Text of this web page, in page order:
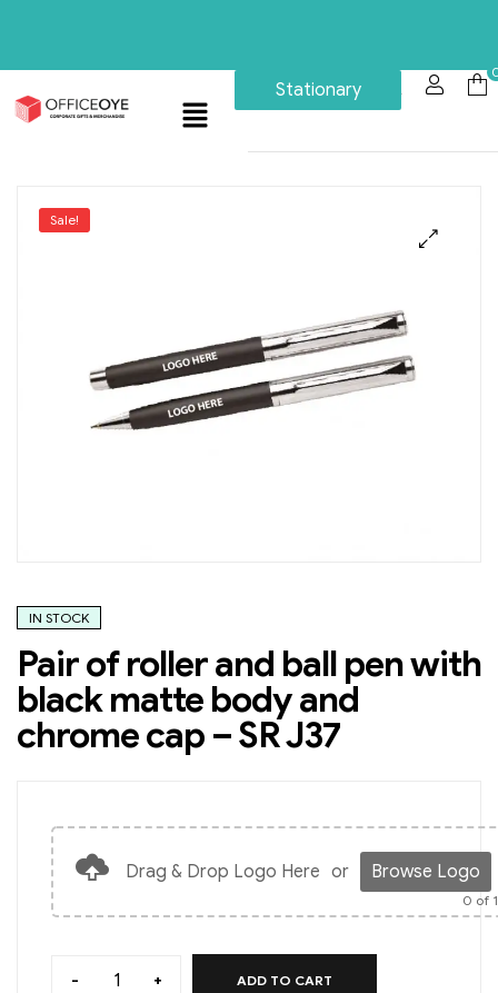
Stationary
Sale!
IN STOCK
Pair of roller and ball pen with
black matte body and
chrome cap – SR J37
Drag & Drop Logo Here or Browse Logo
0 of
- + ADD TO CART